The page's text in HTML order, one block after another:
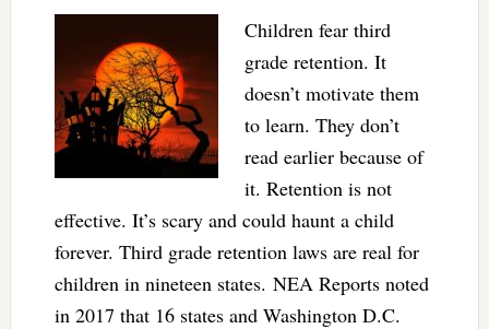
Children fear third
grade retention. It
doesn’t motivate them
to learn. They don’t
read earlier because of
it. Retention is not
effective. It’s scary and could haunt a child
forever. Third grade retention laws are real for
children in nineteen states. NEA Reports noted
in 2017 that 16 states and Washington D.C.